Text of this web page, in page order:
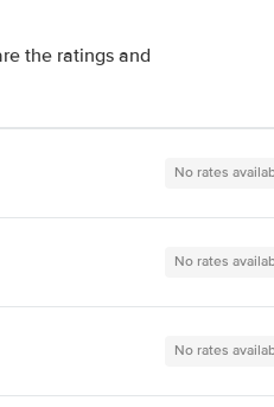
the ratings and
No rates
No rates
No rates